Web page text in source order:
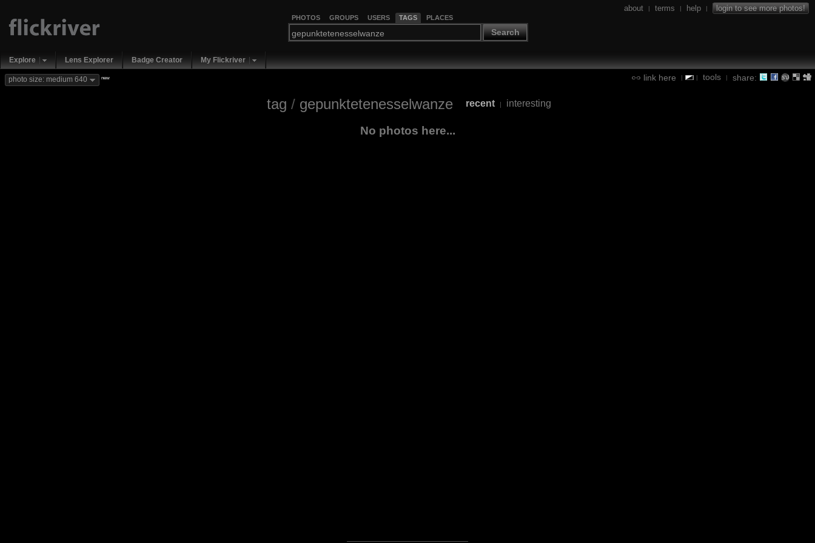
PHOTOS GROUPS USERS TAGS PLACES
Search
about | terms | help | login to see more photos!
Explore Lens Explorer Badge Creator My Flickriver
link here | | tools | share:
photo size: medium 640 new
tag / gepunktetenesselwanze recent | interesting
No photos here...